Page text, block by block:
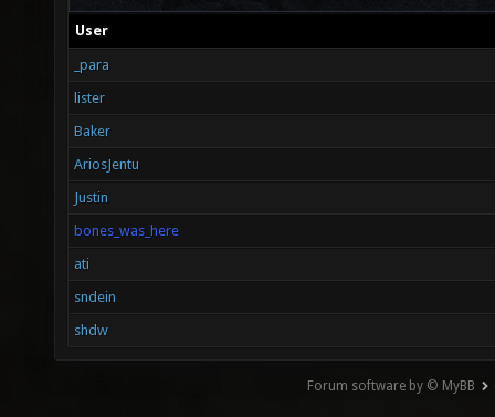
User
_para
lister
Baker
AriosJentu
Justin
bones_was_here
ati
sndein
shdw
Forum software by © MyBB